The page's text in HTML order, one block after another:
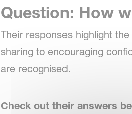
Question: How
Their responses highlight
sharing to encouraging
are recognised.
Check out their answers